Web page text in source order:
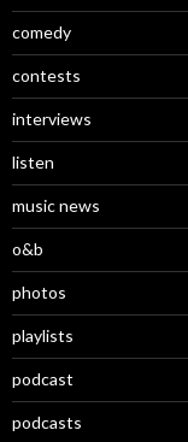
comedy
contests
interviews
listen
music news
o&b
photos
playlists
podcast
podcasts